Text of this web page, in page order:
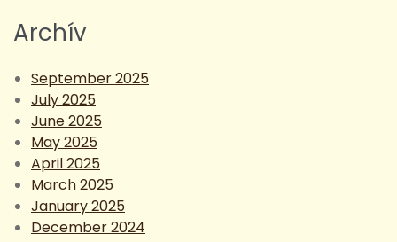
Archív
September 2025
July 2025
June 2025
May 2025
April 2025
March 2025
January 2025
December 2024